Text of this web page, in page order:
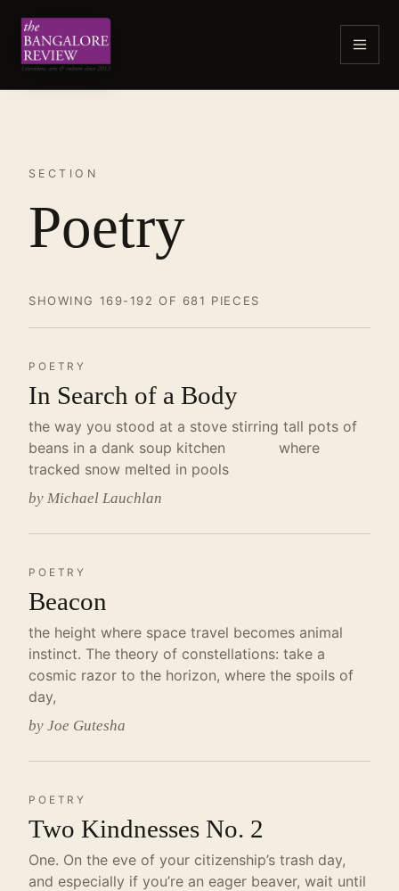
SECTION
Poetry
SHOWING 169-192 OF 681 PIECES
POETRY
In Search of a Body
the way you stood at a stove stirring tall pots of
beans in a dank soup kitchen where
tracked snow melted in pools
by Michael Lauchlan
POETRY
Beacon
the height where space travel becomes animal
instinct. The theory of constellations: take a
cosmic razor to the horizon, where the spoils of
day,
by Joe Gutesha
POETRY
Two Kindnesses No. 2
One. On the eve of your citizenship’s trash day,
and especially if you’re an eager beaver, wait until